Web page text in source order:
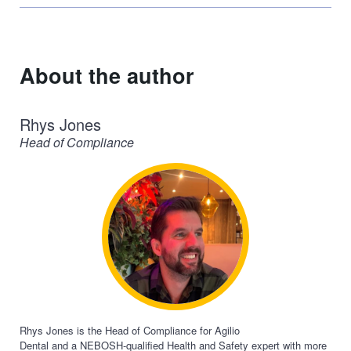
(Twitter)
About the author
Rhys Jones
Head of Compliance
Rhys Jones is the Head of Compliance for Agilio
Dental and a NEBOSH-qualified Health and Safety expert with more